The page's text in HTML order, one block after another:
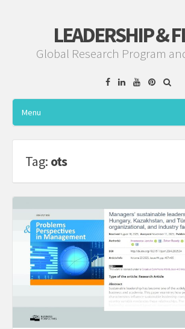
LEADERSHIP &
Global Research Program
FacebookLinkedinYouTube
Pinterest
Menu
Tag: ots